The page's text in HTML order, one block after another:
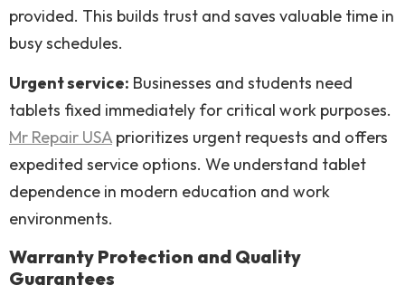
provided. This builds trust and saves valuable time in
busy schedules.
Urgent service: Businesses and students need
tablets fixed immediately for critical work purposes.
Mr Repair USAprioritizes urgent requests and offers
expedited service options. We understand tablet
dependence in modern education and work
environments.
Warranty Protection and Quality
Guarantees